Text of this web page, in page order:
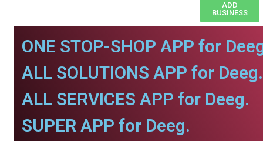
ADD
BUSINESS
ONE STOP-SHOP APP for
ALL SOLUTIONS APP for Deeg.
ALL SERVICES APP for Deeg.
SUPER APP for Deeg.